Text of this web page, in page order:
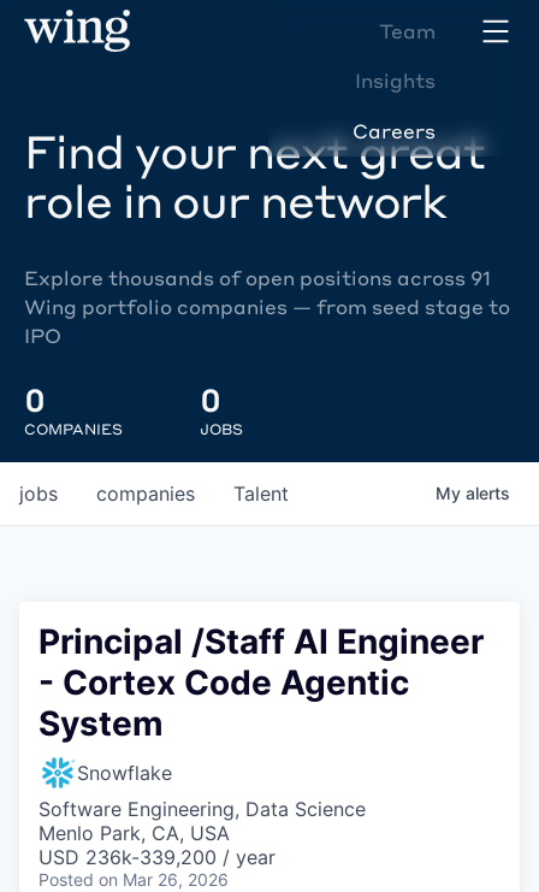
Team
Insights
Careers
Find your next great
role in our network
Explore thousands of open positions across 91
Wing portfolio companies — from seed stage to
IPO
0
COMPANIES
0
JOBS
jobs companies Talent My alerts
Principal /Staff AI Engineer
- Cortex Code Agentic
System
Snowflake
Software Engineering, Data Science
Menlo Park, CA, USA
USD 236k-339,200 / year
Posted on Mar 26, 2026